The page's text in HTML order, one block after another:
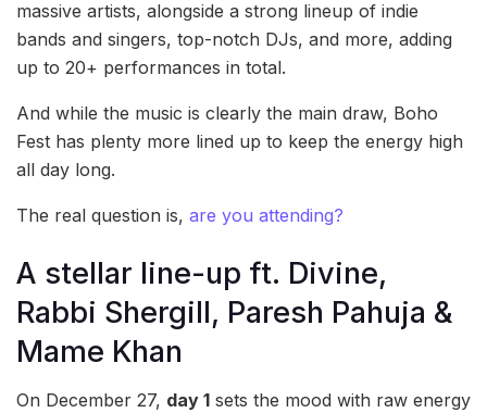
massive artists, alongside a strong lineup of indie
bands and singers, top-notch DJs, and more, adding
up to 20+ performances in total.
And while the music is clearly the main draw, Boho
Fest has plenty more lined up to keep the energy high
all day long.
The real question is, are you attending?
A stellar line-up ft. Divine,
Rabbi Shergill, Paresh Pahuja &
Mame Khan
On December 27, day 1 sets the mood with raw energy